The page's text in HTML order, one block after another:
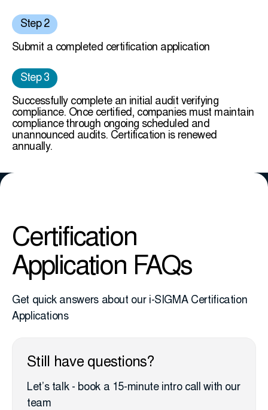
Step 2
Submit a completed certification application
Step 3
Successfully complete an initial audit verifying
compliance. Once certified, companies must maintain
compliance through ongoing scheduled and
unannounced audits. Certification is renewed
annually.
Certification
Application FAQs
Get quick answers about our i-SIGMA Certification
Applications
Still have questions?
Let’s talk - book a 15-minute intro call with our
team